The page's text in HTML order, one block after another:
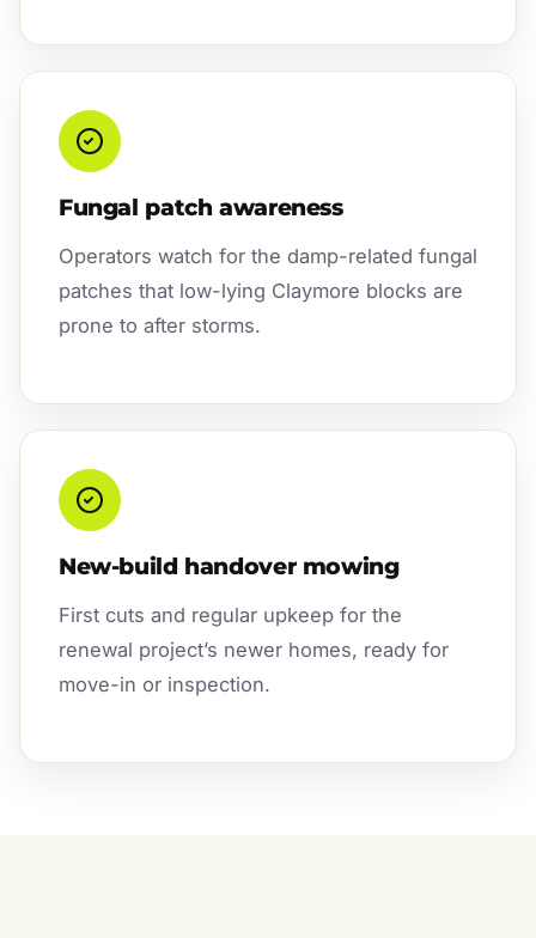
Fungal patch awareness
Operators watch for the damp-related fungal
patches that low-lying Claymore blocks are
prone to after storms.
New-build handover mowing
First cuts and regular upkeep for the
renewal project’s newer homes, ready for
move-in or inspection.